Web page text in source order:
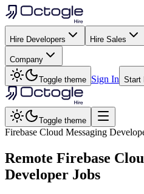
Hire Developers Hire Sales
Company
Toggle theme Sign In Start
Toggle theme
Firebase Cloud Messaging
Remote Firebase
Developer Jobs